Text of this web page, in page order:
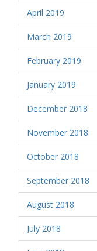
April 2019
March 2019
February 2019
January 2019
December 2018
November 2018
October 2018
September 2018
August 2018
July 2018